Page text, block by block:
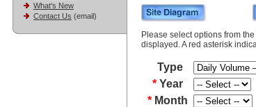
What's New
Contact Us (email)
Please select options from
displayed. A red asterisk
Type
*Year
*Month